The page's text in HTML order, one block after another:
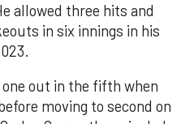
allowed three hits and
in six innings in his
out in the fifth when
moving to second on